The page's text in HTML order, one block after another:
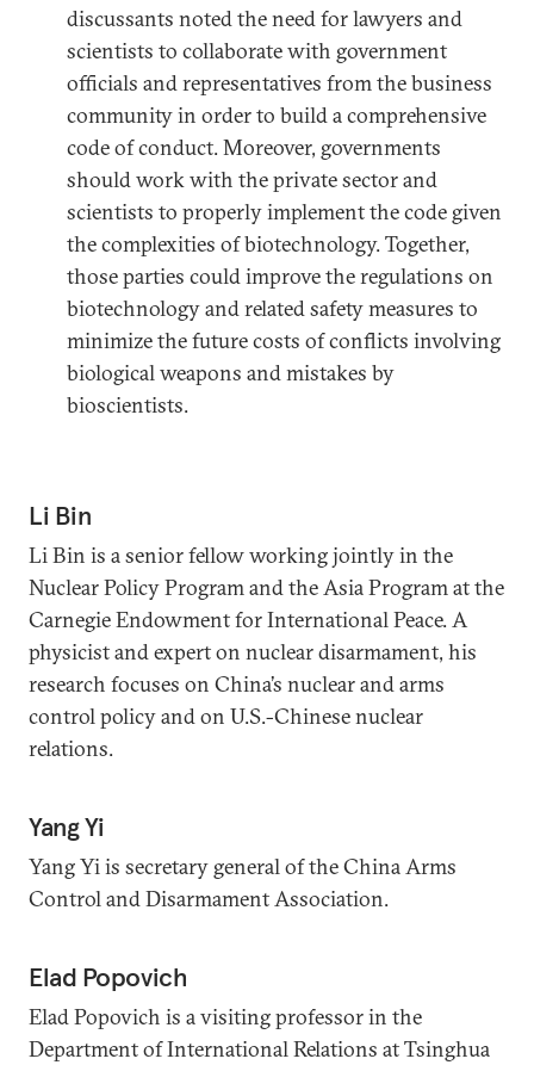
discussants noted the need for lawyers and
scientists to collaborate with government
officials and representatives from the business
community in order to build a comprehensive
code of conduct. Moreover, governments
should work with the private sector and
scientists to properly implement the code given
the complexities of biotechnology. Together,
those parties could improve the regulations on
biotechnology and related safety measures to
minimize the future costs of conflicts involving
biological weapons and mistakes by
bioscientists.
Li Bin
Li Bin is a senior fellow working jointly in the
Nuclear Policy Program and the Asia Program at the
Carnegie Endowment for International Peace. A
physicist and expert on nuclear disarmament, his
research focuses on China’s nuclear and arms
control policy and on U.S.-Chinese nuclear
relations.
Yang Yi
Yang Yi is secretary general of the China Arms
Control and Disarmament Association.
Elad Popovich
Elad Popovich is a visiting professor in the
Department of International Relations at Tsinghua